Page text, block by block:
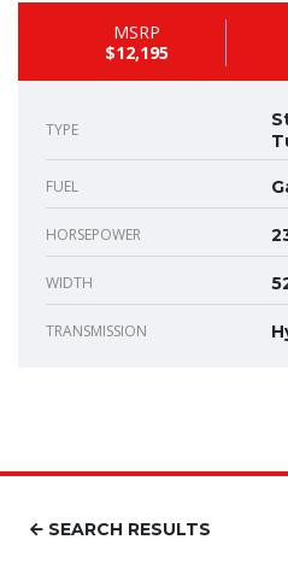
MSRP
$12,195
TYPE
FUEL
HORSEPOWER
WIDTH
TRANSMISSION
SEARCH RESULTS